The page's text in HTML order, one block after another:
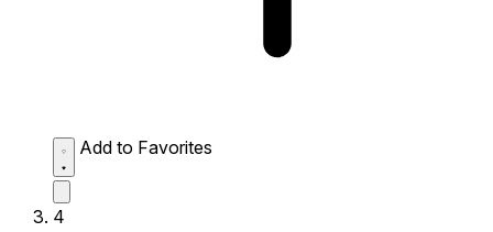
Add to Favorites
4